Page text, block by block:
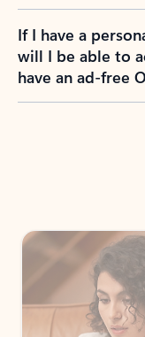
If I have a
will I be able to
have an ad-free